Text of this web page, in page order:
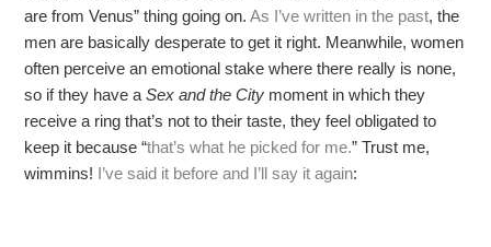
are from Venus” thing going on.As I’ve written in the past, the
men are basically desperate to get it right. Meanwhile, women
often perceive an emotional stake where there really is none,
so if they have aSex and the City moment in which they
receive a ring that’s not to their taste, they feel obligated to
keep it because “that’s what he picked for me.” Trust me,
wimmins! I’ve said it before and I’ll say it again: